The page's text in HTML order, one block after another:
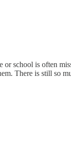
school is often
There is still so